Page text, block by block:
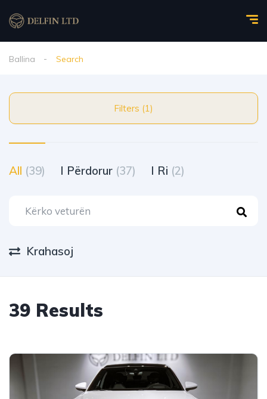
Ballina Search
Filters (1)
All (39) I Përdorur (37) I Ri (2)
Krahasoj
39 Results